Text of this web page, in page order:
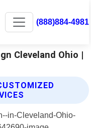
(888)884-4981
Cleveland Ohio |